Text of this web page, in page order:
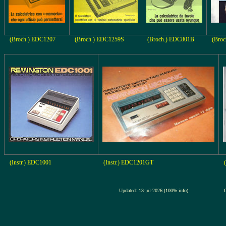
(Broch.) EDC1207 (Broch.) EDC1259S (Broch.) EDC801B
(Instr.) EDC1001 (Instr.) EDC1201GT
Updated: 13-jul-2026 (100% info)